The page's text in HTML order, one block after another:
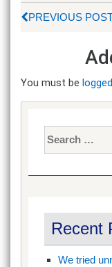
PREVIOUS
You must be
Recent
We tried